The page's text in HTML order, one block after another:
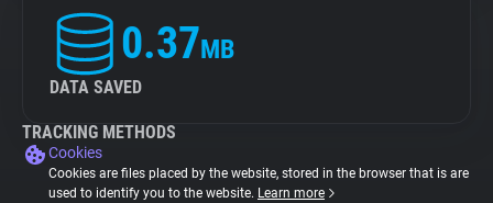
0.37MB
DATA SAVED
TRACKING METHODS
Cookies
Cookies are files placed by the website, stored in the browser that is are
used to identify you to the website. Learn more